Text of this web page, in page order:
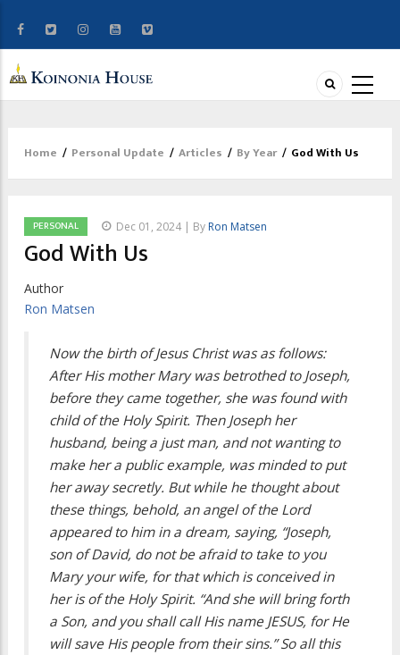
Breadcrumb
Home / Personal Update / Articles / By Year / God With Us
PERSONAL Dec 01, 2024 | By Ron Matsen
God With Us
Author
Ron Matsen
Now the birth of Jesus Christ was as follows:
After His mother Mary was betrothed to Joseph,
before they came together, she was found with
child of the Holy Spirit. Then Joseph her
husband, being a just man, and not wanting to
make her a public example, was minded to put
her away secretly. But while he thought about
these things, behold, an angel of the Lord
appeared to him in a dream, saying, “Joseph,
son of David, do not be afraid to take to you
Mary your wife, for that which is conceived in
her is of the Holy Spirit. “And she will bring forth
a Son, and you shall call His name JESUS, for He
will save His people from their sins.” So all this